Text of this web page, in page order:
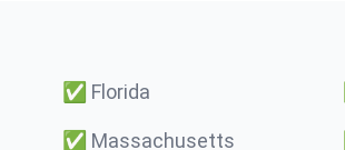
✅ Florida
✅ Massachusetts